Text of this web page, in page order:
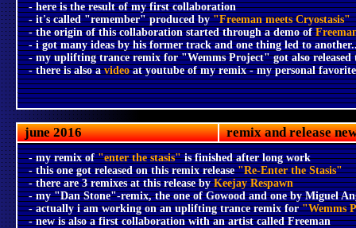
- here is the result of my first collaboration
- it's called "remember" produced by"Freeman meets Cryostasis"
- the origin of this collaboration started through a demo of
- i got many ideas by his former track and one thing led to
- my uplifting trance remix for "Wemms Project" got also released
- there is also avideoat youtube of my remix - my personal
june 2016 remix and release
- my remix of"enter the stasis"is finished after long work
- this one got released on this remix release"Re-Enter the Stasis"
- there are 3 remixes at this release byKeejay Respawn
- my "Dan Stone"-remix, the one of Gowood and one by Miguel
- actually i am working on an uplifting trance remix for"Wemms
- new is also a first collaboration with an artist called Freeman